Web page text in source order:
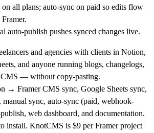
all plans; auto-sync on paid so edits flow
auto-publish pushes synced changes live.
and agencies with clients in Notion,
and anyone running blogs, changelogs,
CMS — without copy-pasting.
→ Framer CMS sync, Google Sheets sync,
sync, auto-sync (paid, webhook-
web dashboard, and documentation.
install. KnotCMS is $9 per Framer project